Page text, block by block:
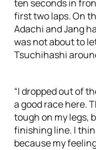
ten seconds in
first two laps. On
Adachi and Jang
was not about to
Tsuchihashi
“I dropped out of
a good race here.
tough on my legs,
finishing line. I
because my